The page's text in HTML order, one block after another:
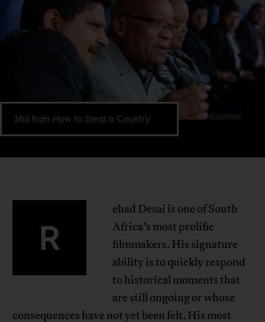
Still from How to Steal a Country.
R
ehad Desai is one of South
Africa’s most prolific
filmmakers. His signature
ability is to quickly respond
to historical moments that
are still ongoing or whose
consequences have not yet been felt. His most